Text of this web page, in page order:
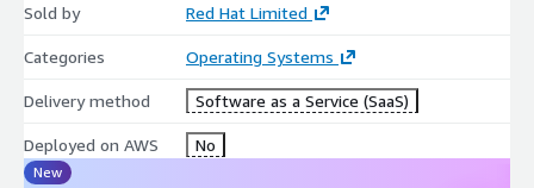
Sold by Red Hat Limited
Categories Operating Systems
Delivery method Software as a Service (SaaS)
Deployed on AWS No
New